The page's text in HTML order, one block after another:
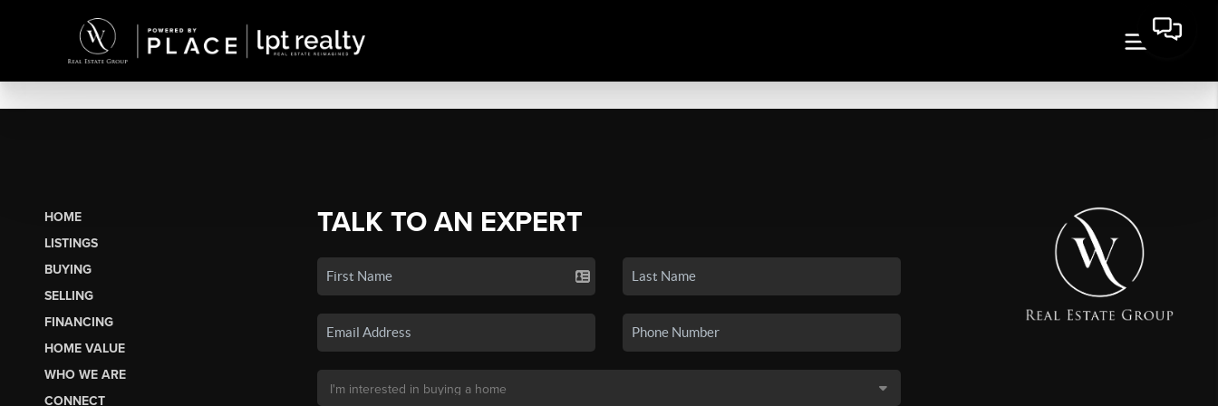
HOME
LISTINGS
BUYING
SELLING
FINANCING
HOME VALUE
WHO WE ARE
CONNECT
TALK TO AN EXPERT